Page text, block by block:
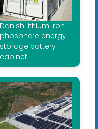
Danish lithium iron
phosphate energy
storage battery
cabinet